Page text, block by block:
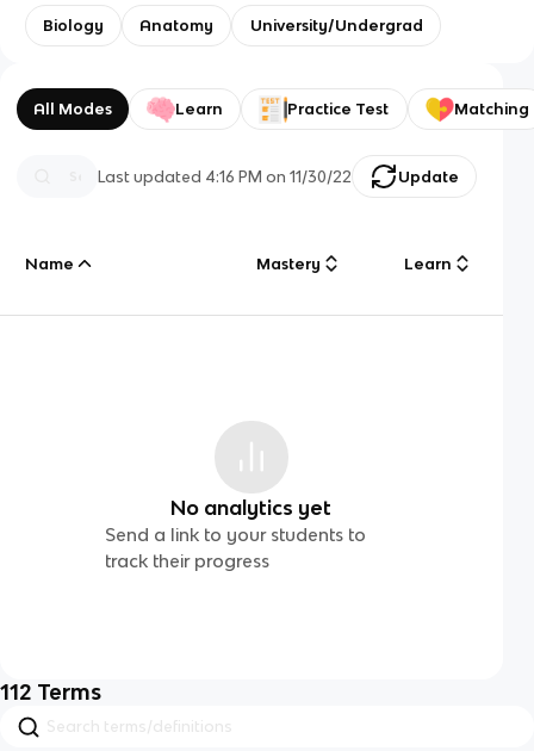
Biology Anatomy University/Undergrad
All Modes Learn Practice Test Matching
Last updated 4:16 PM on 11/30/22 Update
Name Mastery Learn
No analytics yet
Send a link to your students to
track their progress
112 Terms